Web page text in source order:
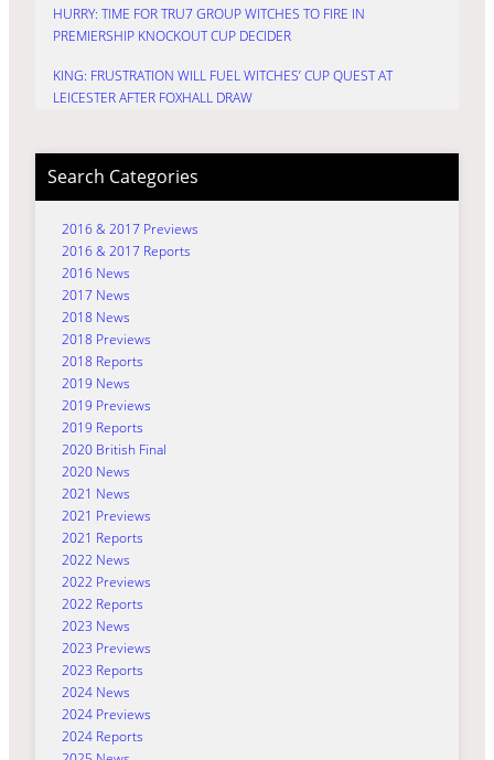
HURRY: TIME FOR TRU7 GROUP WITCHES TO FIRE IN
PREMIERSHIP KNOCKOUT CUP DECIDER
KING: FRUSTRATION WILL FUEL WITCHES’ CUP QUEST AT
LEICESTER AFTER FOXHALL DRAW
Search Categories
2016 & 2017 Previews
2016 & 2017 Reports
2016 News
2017 News
2018 News
2018 Previews
2018 Reports
2019 News
2019 Previews
2019 Reports
2020 British Final
2020 News
2021 News
2021 Previews
2021 Reports
2022 News
2022 Previews
2022 Reports
2023 News
2023 Previews
2023 Reports
2024 News
2024 Previews
2024 Reports